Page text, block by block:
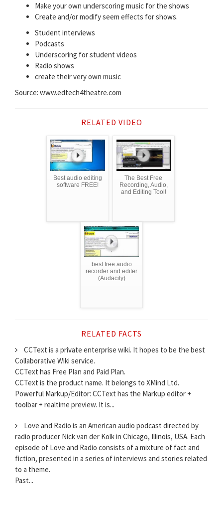
Make your own underscoring music for the shows
Create and/or modify seem effects for shows.
Student interviews
Podcasts
Underscoring for student videos
Radio shows
create their very own music
Source: www.edtech4theatre.com
RELATED VIDEO
Best audio editing
software FREE!
The Best Free
Recording, Audio,
and Editing Tool!
best free audio
recorder and editer
(Audacity)
RELATED FACTS
CCText is a private enterprise wiki. It hopes to be the best
Collaborative Wiki service.
CCText has Free Plan and Paid Plan.
CCText is the product name. It belongs to XMind Ltd.
Powerful Markup/Editor: CCText has the Markup editor +
toolbar + realtime preview. It is...
Love and Radio is an American audio podcast directed by
radio producer Nick van der Kolk in Chicago, Illinois, USA. Each
episode of Love and Radio consists of a mixture of fact and
fiction, presented in a series of interviews and stories related
to a theme.
Past...